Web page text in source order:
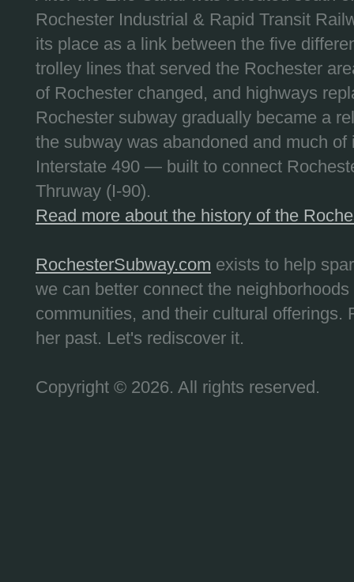
Rochester Industrial & Rapid Transit
its place as a link between the five
trolley lines that served the Rochester
of Rochester changed, and highways
Rochester subway gradually became a
the subway was abandoned and much
Interstate 490 — built to connect
Thruway (I-90).
Read more about the history of the
RochesterSubway.com exists to help
we can better connect the
communities, and their cultural offerings.
her past. Let's rediscover it.
Copyright © 2026. All rights reserved.